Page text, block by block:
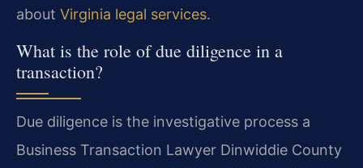
about Virginia legal services.
What is the role of due diligence in a
transaction?
Due diligence is the investigative process a
Business Transaction Lawyer Dinwiddie County